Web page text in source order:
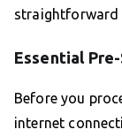
straightforward
Essential
Before you
internet